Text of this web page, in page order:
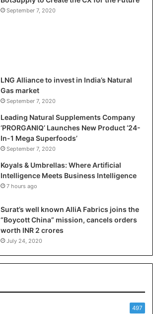
September 7, 2020
LNG Alliance to invest in India’s Natural
Gas market
September 7, 2020
Leading Natural Supplements Company
‘PRORGANIQ’ Launches New Product ‘24-
In-1 Mega Superfoods’
September 7, 2020
Koyals & Umbrellas: Where Artificial
Intelligence Meets Business Intelligence
7 hours ago
Surat’s well known AlliA Fabrics joins the
“Boycott China” mission, cancels orders
worth INR 2 crores
July 24, 2020
497